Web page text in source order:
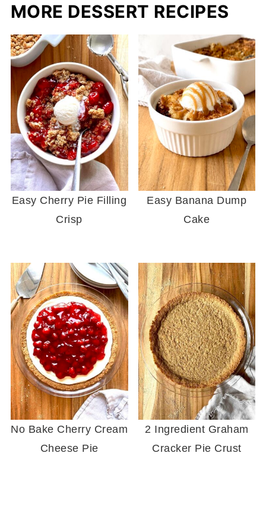
MORE DESSERT RECIPES
Easy Cherry Pie Filling
Crisp
Easy Banana Dump
Cake
No Bake Cherry Cream
Cheese Pie
2 Ingredient Graham
Cracker Pie Crust